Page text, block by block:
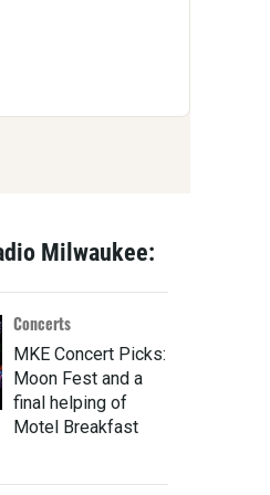
Milwaukee:
Concerts
MKE Concert Picks:
Moon Fest and a
final helping of
Motel Breakfast